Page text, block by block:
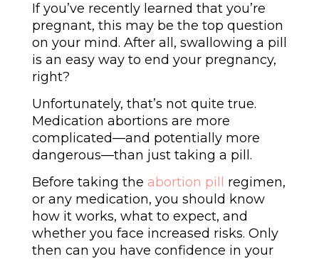
If you’ve recently learned that you’re
pregnant, this may be the top question
on your mind. After all, swallowing a pill
is an easy way to end your pregnancy,
right?
Unfortunately, that’s not quite true.
Medication abortions are more
complicated—and potentially more
dangerous—than just taking a pill.
Before taking the abortion pill
regimen,
or any medication, you should know
how it works, what to expect, and
whether you face increased risks. Only
then can you have confidence in your